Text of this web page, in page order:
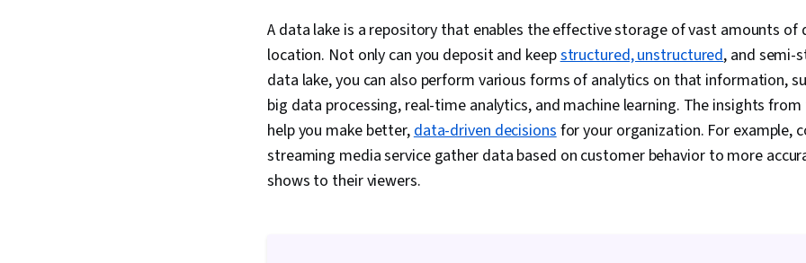
Engineering,
Predictive
Data
Methods,
Model
Analysis,
Scikit Learn
Library), R
A data lake is a repository that enables the effective storage of vast amounts of
location. Not only can you deposit and keepstructured, unstructured, and semi-
data lake, you can also perform various forms of analytics on that information,
big data processing, real-time analytics, and machine learning. The insights from
help you make better,data-driven decisionsfor your organization. For example,
streaming media service gather data based on customer behavior to more
shows to their viewers.